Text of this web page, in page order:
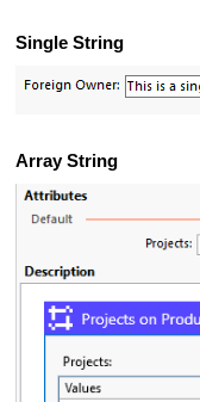
Single String
Array String